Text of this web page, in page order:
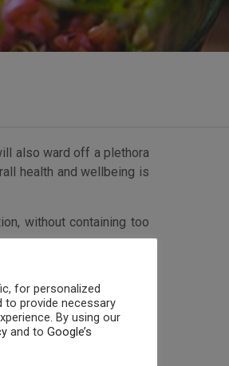
also ward off a plethora
health and wellbeing is
without containing too
for personalized
to provide necessary
By using our
and to Google’s